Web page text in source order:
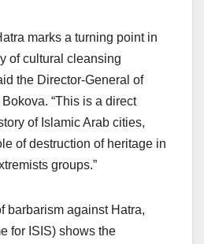
marks a turning point in
of cultural cleansing
the Director-General of
“This is a direct
of Islamic Arab cities,
of destruction of heritage in
groups.”
barbarism against Hatra,
for ISIS) shows the